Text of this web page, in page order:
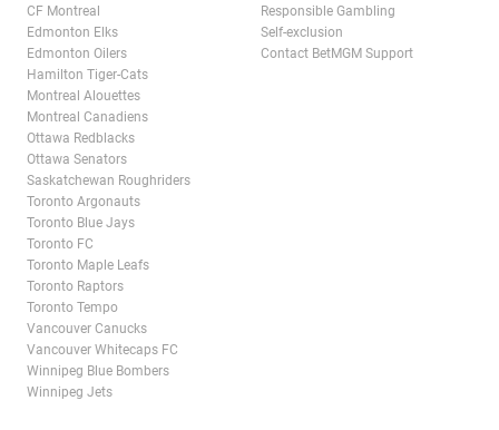
CF Montreal
Edmonton Elks
Edmonton Oilers
Hamilton Tiger-Cats
Montreal Alouettes
Montreal Canadiens
Ottawa Redblacks
Ottawa Senators
Saskatchewan Roughriders
Toronto Argonauts
Toronto Blue Jays
Toronto FC
Toronto Maple Leafs
Toronto Raptors
Toronto Tempo
Vancouver Canucks
Vancouver Whitecaps FC
Winnipeg Blue Bombers
Winnipeg Jets
Responsible Gambling
Self-exclusion
Contact BetMGM Support